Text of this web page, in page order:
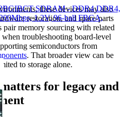
these devices may also
restoration, and spare-parts
pair memory sourcing with related
troubleshooting board-level
semiconductors from
. That broader view can be
to storage alone.
for legacy and
SDRAM - DDR4 DDR4,
1.2V, 96-ball FBGA,